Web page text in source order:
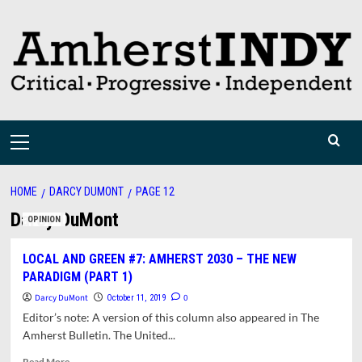
content
Primary
HOME DARCY DUMONT PAGE 12
Darcy DuMont
OPINION
LOCAL AND GREEN #7: AMHERST 2030 – THE NEW
PARADIGM (PART 1)
Darcy DuMont October 11, 2019 0
Editor’s note: A version of this column also appeared in The
Amherst Bulletin. The United...
Read